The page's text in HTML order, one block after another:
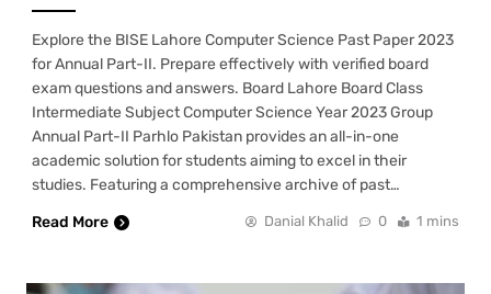
Explore the BISE Lahore Computer Science Past Paper 2023
for Annual Part-II. Prepare effectively with verified board
exam questions and answers. Board Lahore Board Class
Intermediate Subject Computer Science Year 2023 Group
Annual Part-II Parhlo Pakistan provides an all-in-one
academic solution for students aiming to excel in their
studies. Featuring a comprehensive archive of past…
Read More
Danial Khalid 0 1 mins